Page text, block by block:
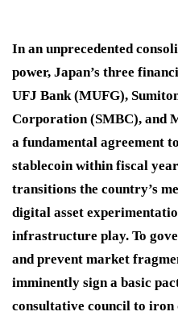
In an unprecedented
power, Japan’s three
UFJ Bank (MUFG),
Corporation (SMBC), and
a fundamental agreement
stablecoin within fiscal
transitions the country’s
digital asset
infrastructure play. To
and prevent market
imminently sign a basic
consultative council to